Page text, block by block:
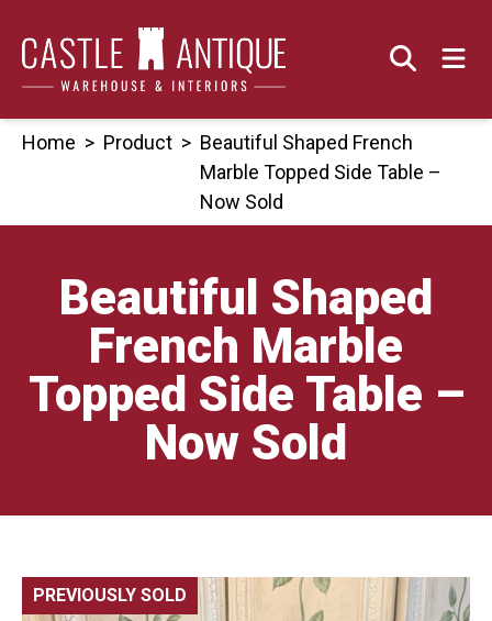
content
Home > Product > Beautiful Shaped French
Marble Topped Side Table –
Now Sold
Beautiful Shaped
French Marble
Topped Side Table –
Now Sold
PREVIOUSLY SOLD 🔍